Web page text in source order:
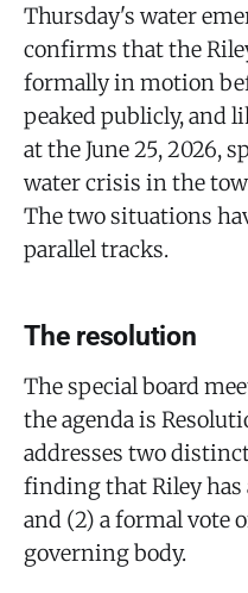
Thursday's water
confirms that the
formally in motion
peaked publicly, and
at the June 25, 2026,
water crisis in the
The two situations
parallel tracks.
The resolution
The special board
the agenda is
addresses two
finding that Riley
and (2) a formal vote
governing body.